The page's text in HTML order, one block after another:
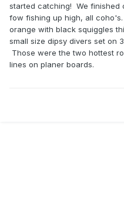
started catching! We finished
fow fishing up high, all
orange with black squiggles
small size dipsy divers set on
Those were the two hottest
lines on planer boards.